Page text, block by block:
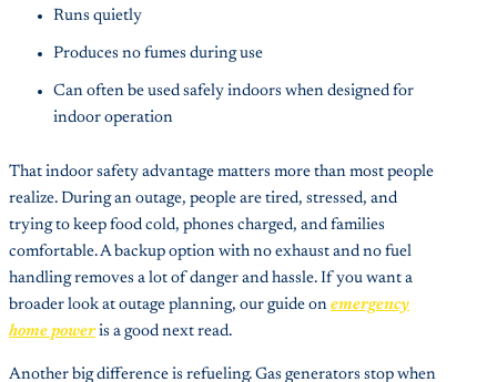
Runs quietly
Produces no fumes during use
Can often be used safely indoors when designed for
indoor operation
That indoor safety advantage matters more than most people
realize. During an outage, people are tired, stressed, and
trying to keep food cold, phones charged, and families
comfortable. A backup option with no exhaust and no fuel
handling removes a lot of danger and hassle. If you want a
broader look at outage planning, our guide on emergency
home poweris a good next read.
Another big difference is refueling. Gas generators stop when